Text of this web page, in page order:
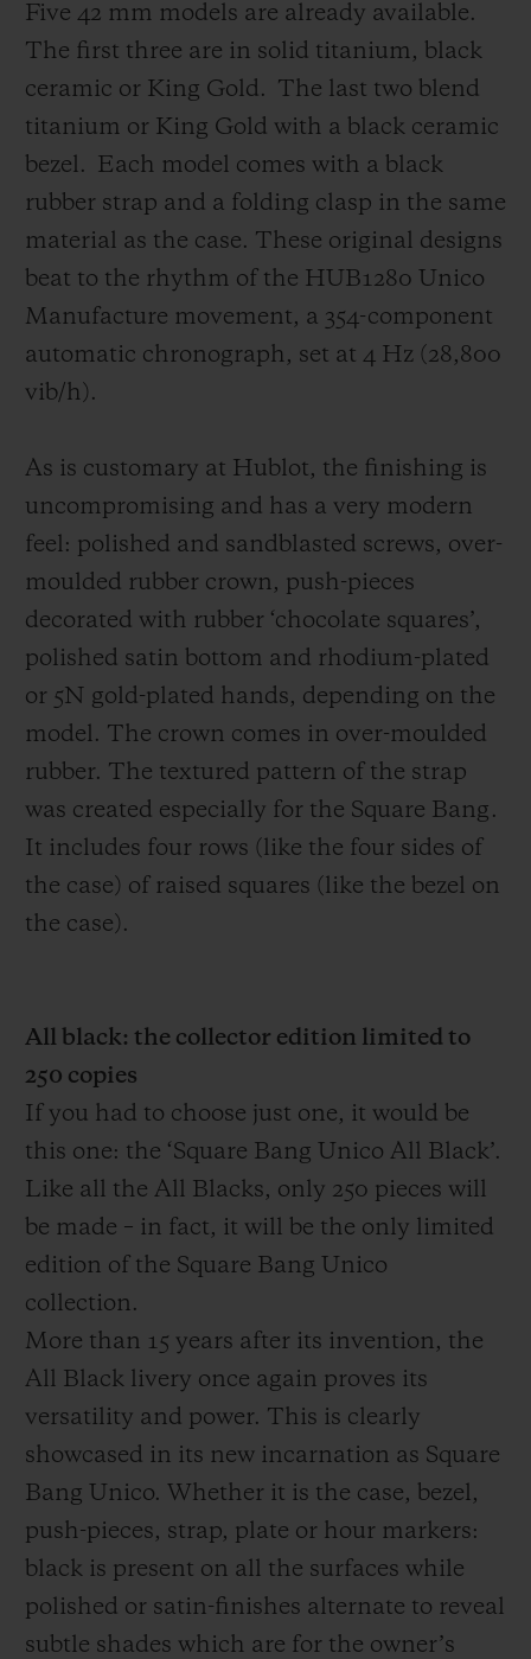
Square Bang’s identity. Thanks to its
interchangeable (One Click) system you
can change the look of your watch in one
click with an impressive range of Rubber,
Alligator and soon soft-touch leather
straps.
Five 42 mm models are already available.
The first three are in solid titanium, black
ceramic or King Gold. The last two blend
titanium or King Gold with a black ceramic
bezel. Each model comes with a black
rubber strap and a folding clasp in the same
material as the case. These original designs
beat to the rhythm of the HUB1280 Unico
Manufacture movement, a 354-component
automatic chronograph, set at 4 Hz (28,800
vib/h).
As is customary at Hublot, the finishing is
uncompromising and has a very modern
feel: polished and sandblasted screws, over-
moulded rubber crown, push-pieces
decorated with rubber ‘chocolate squares’,
polished satin bottom and rhodium-plated
or 5N gold-plated hands, depending on the
model. The crown comes in over-moulded
rubber. The textured pattern of the strap
was created especially for the Square Bang.
It includes four rows (like the four sides of
the case) of raised squares (like the bezel on
the case).
All black: the collector edition limited to
250 copies
If you had to choose just one, it would be
this one: the ‘Square Bang Unico All Black’.
Like all the All Blacks, only 250 pieces will
be made – in fact, it will be the only limited
edition of the Square Bang Unico
collection.
More than 15 years after its invention, the
All Black livery once again proves its
versatility and power. This is clearly
showcased in its new incarnation as Square
Bang Unico. Whether it is the case, bezel,
push-pieces, strap, plate or hour markers:
black is present on all the surfaces while
polished or satin-finishes alternate to reveal
subtle shades which are for the owner’s